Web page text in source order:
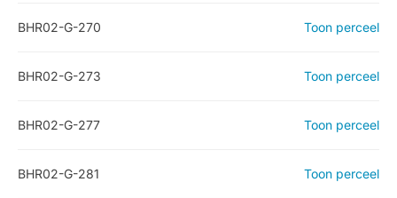
BHR02-G-270 Toon perceel
BHR02-G-273 Toon perceel
BHR02-G-277 Toon perceel
BHR02-G-281 Toon perceel